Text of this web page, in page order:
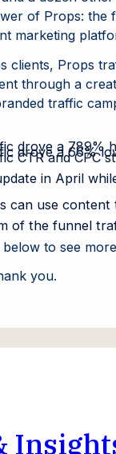
of Props: the
marketing
clients, Props
through a
traffic
drove a 789%
drove a 66%
CTR and CPC
in April
can use content
of the funnel
to see
you.